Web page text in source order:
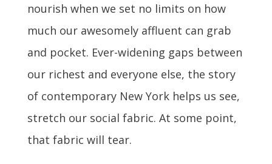
nourish when we set no limits on how
much our awesomely affluent can grab
and pocket. Ever-widening gaps between
our richest and everyone else, the story
of contemporary New York helps us see,
stretch our social fabric. At some point,
that fabric will tear.